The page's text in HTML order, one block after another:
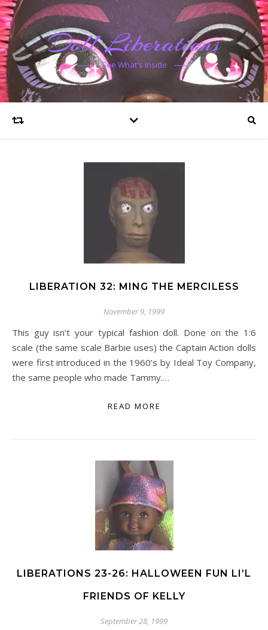
Doll Liberations
See What's Inside
LIBERATION 32: MING THE MERCILESS
November 9, 1999
This guy isn’t your typical fashion doll. Done on the 1:6
scale (the same scale Barbie uses) the Captain Action dolls
were first introduced in the 1960’s by Ideal Toy Company,
the same people who made Tammy.…
READ MORE
LIBERATIONS 23-26: HALLOWEEN FUN LI’L
FRIENDS OF KELLY
September 28, 1999